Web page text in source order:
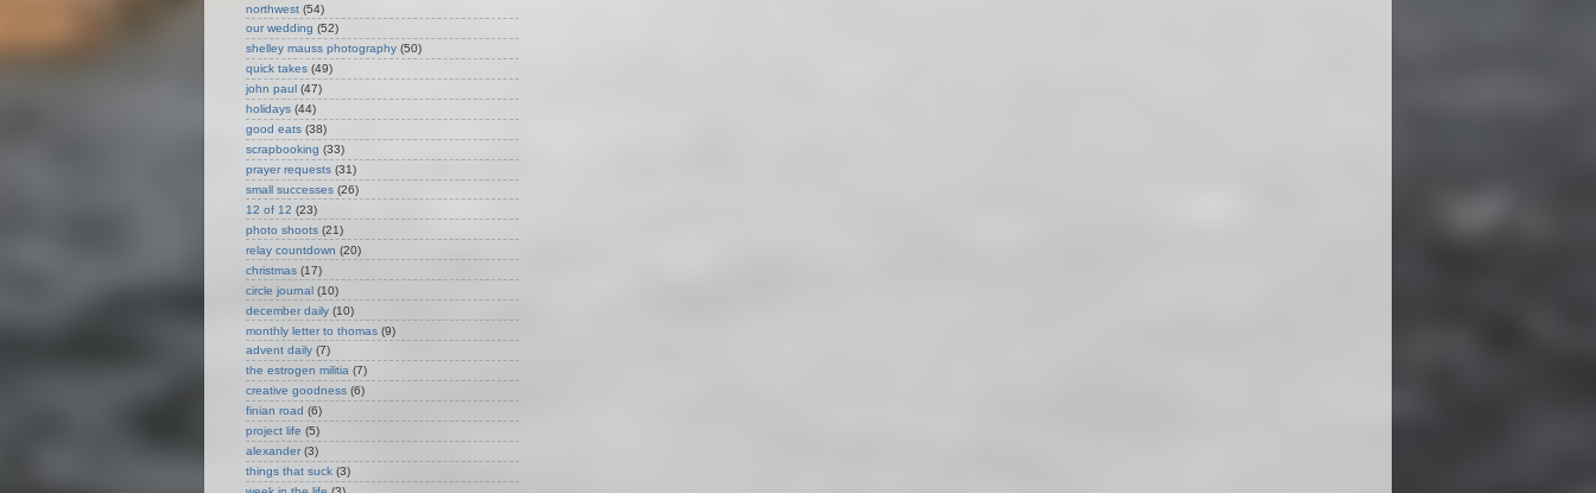
northwest (54)
our wedding (52)
shelley mauss photography (50)
quick takes (49)
john paul (47)
holidays (44)
good eats (38)
scrapbooking (33)
prayer requests (31)
small successes (26)
12 of 12 (23)
photo shoots (21)
relay countdown (20)
christmas (17)
circle journal (10)
december daily (10)
monthly letter to thomas (9)
advent daily (7)
the estrogen militia (7)
creative goodness (6)
finian road (6)
project life (5)
alexander (3)
things that suck (3)